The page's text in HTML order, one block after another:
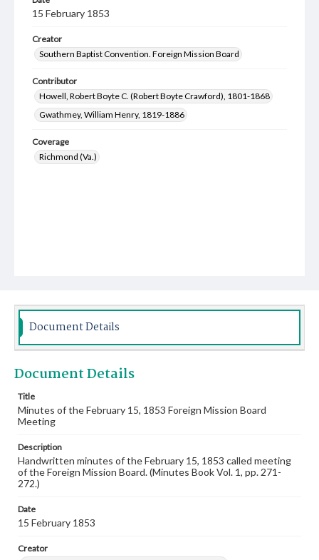
15 February 1853
Creator
Southern Baptist Convention. Foreign Mission Board
Contributor
Howell, Robert Boyte C. (Robert Boyte Crawford), 1801-1868
Gwathmey, William Henry, 1819-1886
Coverage
Richmond (Va.)
Document Details
Document Details
Title
Minutes of the February 15, 1853 Foreign Mission Board
Meeting
Description
Handwritten minutes of the February 15, 1853 called meeting
of the Foreign Mission Board. (Minutes Book Vol. 1, pp. 271-
272.)
Date
15 February 1853
Creator